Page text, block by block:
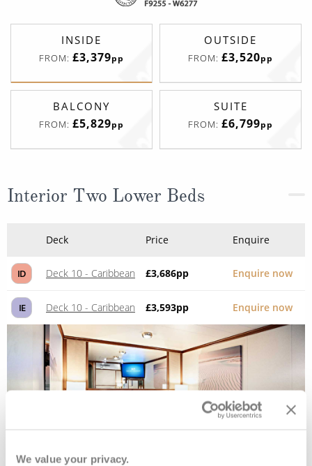
We value your privacy.
INSIDE
FROM: £3,379pp
OUTSIDE
FROM: £3,520pp
BALCONY
FROM: £5,829pp
SUITE
FROM: £6,799pp
Interior Two Lower Beds
Deck Price Enquire
ID Deck 10 - Caribbean £3,686pp Enquire now
IE Deck 10 - Caribbean £3,593pp Enquire now